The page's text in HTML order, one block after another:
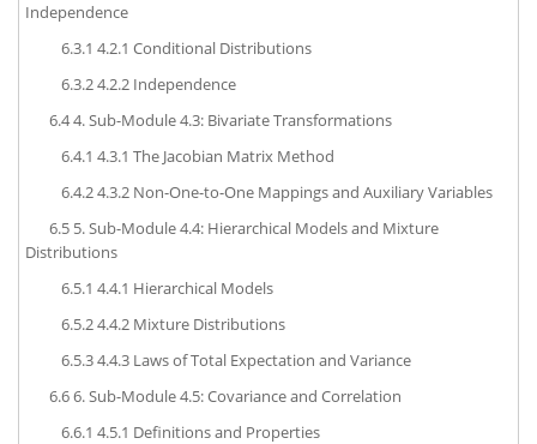
Independence
6.3.1 4.2.1 Conditional Distributions
6.3.24.2.2 Independence
6.44. Sub-Module 4.3: Bivariate Transformations
6.4.1 4.3.1 The Jacobian Matrix Method
6.4.24.3.2 Non-One-to-One Mappings and Auxiliary Variables
6.5 5. Sub-Module 4.4: Hierarchical Models and Mixture
Distributions
6.5.1 4.4.1 Hierarchical Models
6.5.24.4.2 Mixture Distributions
6.5.34.4.3 Laws of Total Expectation and Variance
6.66. Sub-Module 4.5: Covariance and Correlation
6.6.1 4.5.1 Definitions and Properties